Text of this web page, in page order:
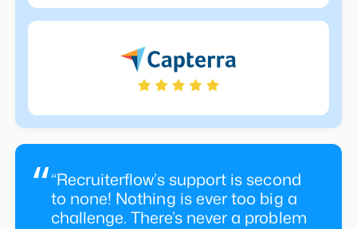
“Recruiterflow’s support is second
to none! Nothing is ever too big a
challenge. There’s never a problem